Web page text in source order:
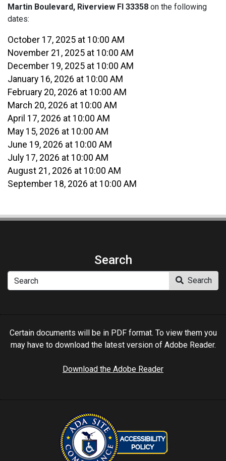
Martin Boulevard, Riverview Fl 33358 on the following
dates:
October 17, 2025 at 10:00 AM
November 21, 2025 at 10:00 AM
December 19, 2025 at 10:00 AM
January 16, 2026 at 10:00 AM
February 20, 2026 at 10:00 AM
March 20, 2026 at 10:00 AM
April 17, 2026 at 10:00 AM
May 15, 2026 at 10:00 AM
June 19, 2026 at 10:00 AM
July 17, 2026 at 10:00 AM
August 21, 2026 at 10:00 AM
September 18, 2026 at 10:00 AM
Search
Search
Certain documents will be in PDF format. To view them you
may have to download the latest version of Adobe Reader.
Download the Adobe Reader